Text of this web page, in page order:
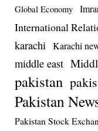
Global Economy
International
karachi Karachi
middle east
pakistan
Pakistan
Pakistan Stock